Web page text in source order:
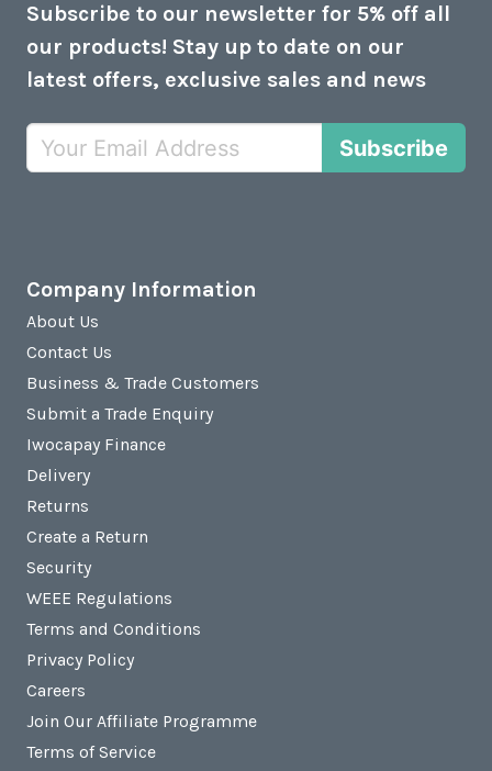
Subscribe to our newsletter for 5% off all
our products! Stay up to date on our
latest offers, exclusive sales and news
Subscribe
Company Information
About Us
Contact Us
Business & Trade Customers
Submit a Trade Enquiry
Iwocapay Finance
Delivery
Returns
Create a Return
Security
WEEE Regulations
Terms and Conditions
Privacy Policy
Careers
Join Our Affiliate Programme
Terms of Service